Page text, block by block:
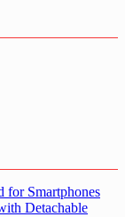
for Smartphones
Detachable